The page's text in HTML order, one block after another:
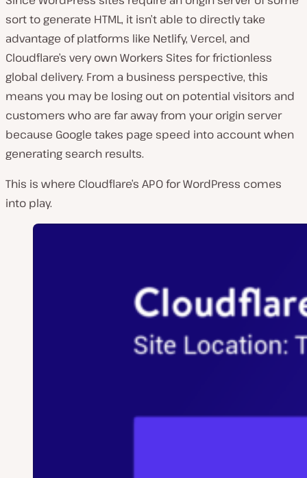
sort to generate HTML, it isn’t able to directly take
advantage of platforms like Netlify, Vercel, and
Cloudflare’s very own Workers Sites for frictionless
global delivery. From a business perspective, this
means you may be losing out on potential visitors and
customers who are far away from your origin server
because Google takes page speed into account when
generating search results.
This is where Cloudflare’s APO for WordPress comes
into play.